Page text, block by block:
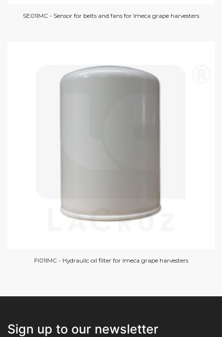
SE01IMC - Sensor for belts and fans for Imeca grape harvesters
FI01IMC - Hydraulic oil filter for Imeca grape harvesters
Sign up to our newsletter